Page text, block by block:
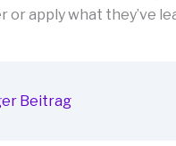
or apply what they’ve
Beitrag